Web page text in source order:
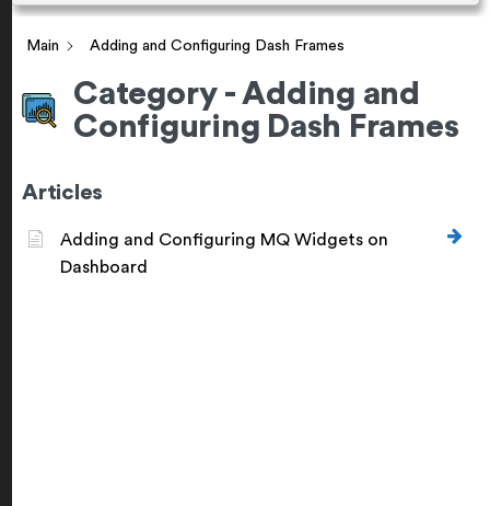
Main Adding and Configuring Dash Frames
Category - Adding and
Configuring Dash Frames
Articles
Adding and Configuring MQ Widgets on
Dashboard